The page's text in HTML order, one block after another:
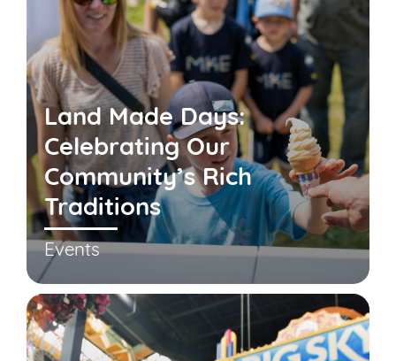
Land Made Days:
Celebrating Our
Community’s Rich
Traditions
Events